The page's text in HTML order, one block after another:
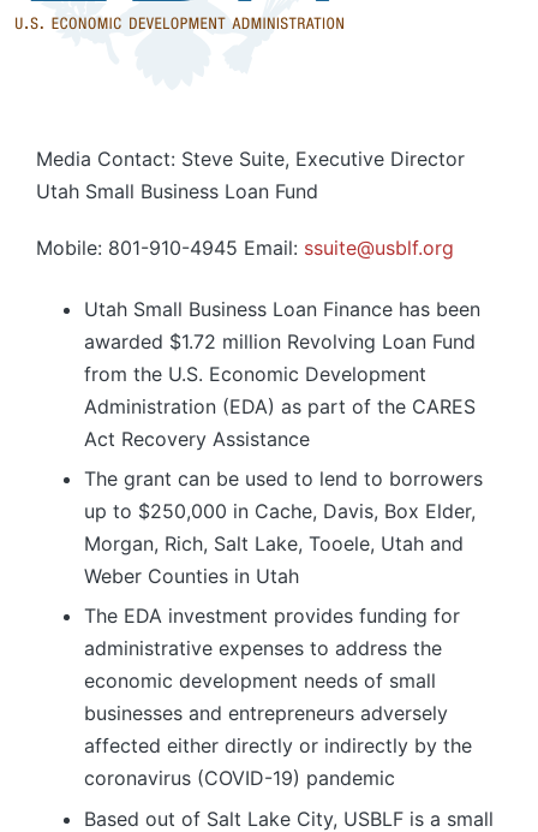
Media Contact: Steve Suite, Executive Director
Utah Small Business Loan Fund
Mobile: 801-910-4945 Email: ssuite@usblf.org
Utah Small Business Loan Finance has been
awarded $1.72 million Revolving Loan Fund
from the U.S. Economic Development
Administration (EDA) as part of the CARES
Act Recovery Assistance
The grant can be used to lend to borrowers
up to $250,000 in Cache, Davis, Box Elder,
Morgan, Rich, Salt Lake, Tooele, Utah and
Weber Counties in Utah
The EDA investment provides funding for
administrative expenses to address the
economic development needs of small
businesses and entrepreneurs adversely
affected either directly or indirectly by the
coronavirus (COVID-19) pandemic
Based out of Salt Lake City, USBLF is a small